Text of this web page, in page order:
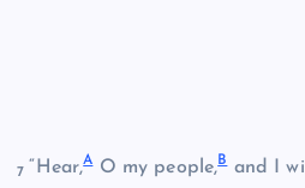
7 “Hear,AO my people,Band I